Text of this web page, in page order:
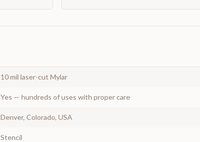
10 mil laser-cut Mylar
Yes — hundreds of uses with proper care
Denver, Colorado, USA
Stencil